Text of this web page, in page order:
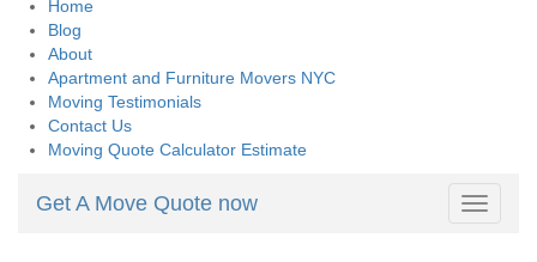
Home
Blog
About
Apartment and Furniture Movers NYC
Moving Testimonials
Contact Us
Moving Quote Calculator Estimate
Toggle
Get A Move Quote now